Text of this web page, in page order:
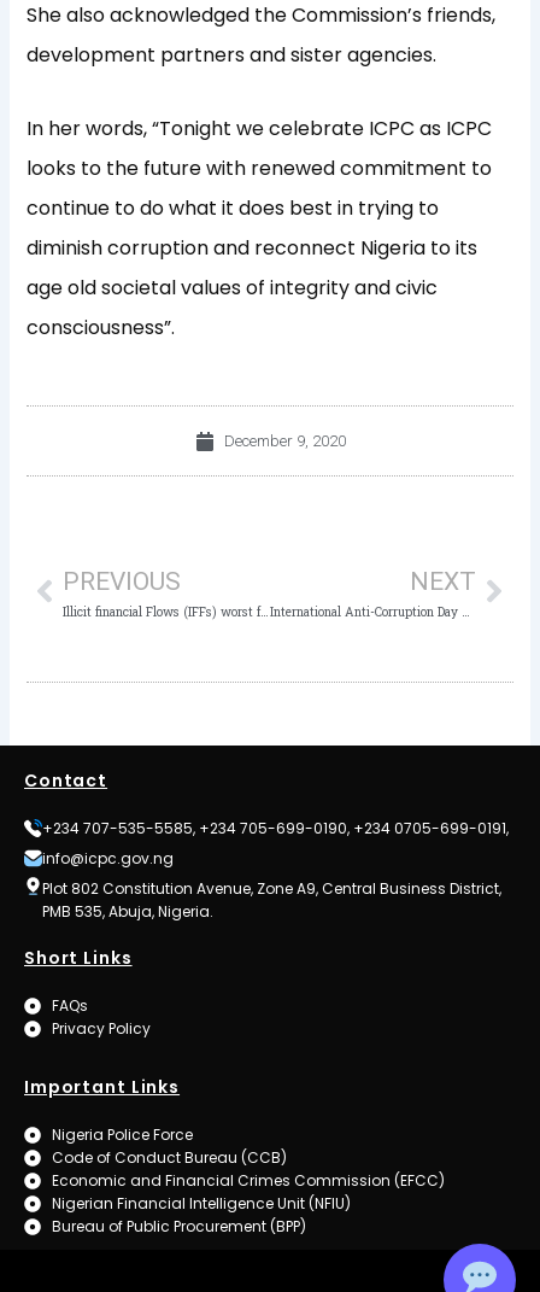
She also acknowledged the Commission’s friends,
development partners and sister agencies.
In her words, “Tonight we celebrate ICPC as ICPC
looks to the future with renewed commitment to
continue to do what it does best in trying to
diminish corruption and reconnect Nigeria to its
age old societal values of integrity and civic
consciousness”.
December 9, 2020
PREVIOUS
Illicit financial Flows (IFFs) worst form of corruption in Nigeria – Owasanoye
NEXT
International Anti-Corruption Day 2020: Stakeholders resolve to jointly fight corruption
Contact
+234 707-535-5585, +234 705-699-0190, +234 0705-699-0191,
info@icpc.gov.ng
Plot 802 Constitution Avenue, Zone A9, Central Business District,
PMB 535, Abuja, Nigeria.
Short Links
FAQs
Privacy Policy
Important Links
Nigeria Police Force
Code of Conduct Bureau (CCB)
Economic and Financial Crimes Commission (EFCC)
Nigerian Financial Intelligence Unit (NFIU)
Bureau of Public Procurement (BPP)